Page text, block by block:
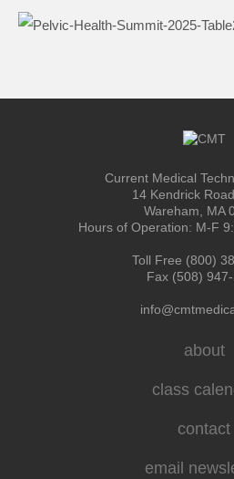
Current Medical
14 Kendrick
Wareham, MA
Hours of Operation: M-F
Toll Free (800)
Fax (508)
about
class
contact
email